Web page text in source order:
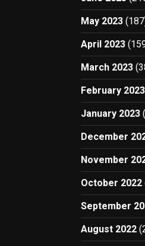
May 2023
April 2023
March 2023
February 2023
January 2023
December
November
October 2022
September
August 2022